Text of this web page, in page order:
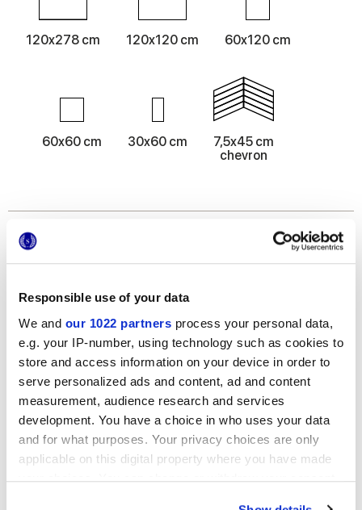
Responsible use of your data
We and our 1022 partners process your personal data,
e.g. your IP-number, using technology such as cookies to
store and access information on your device in order to
serve personalized ads and content, ad and content
measurement, audience research and services
development. You have a choice in who uses your data
and for what purposes. Your privacy choices are only
applicable on this digital property where you have made
your choices. You can change or withdraw your consent
120x278 cm 120x120 cm 60x120 cm
60x60 cm 30x60 cm
7,5x45 cm
chevron
Oberflächenausführungen
Stärke
6 mm,8.5 mm,9 mm
Technologie
Glasiertes Feinsteinzeug